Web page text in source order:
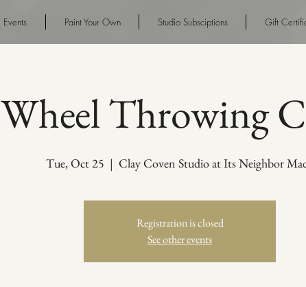
Events Paint Your Own Studio Subsciptions Gift
Wheel Throwing
Tue, Oct 25
  |
Clay Coven Studio at Its Neighbor
Registration is closed
See other events